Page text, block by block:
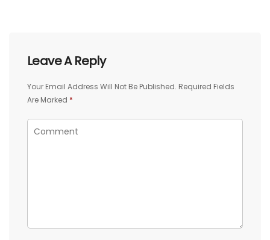
Leave A Reply
Your Email Address Will Not Be Published. Required Fields
Are Marked *